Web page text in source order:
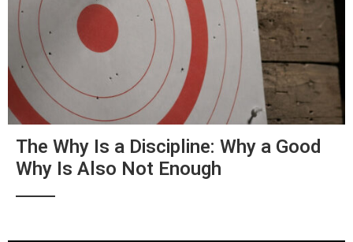
The Why Is a Discipline: Why a Good
Why Is Also Not Enough